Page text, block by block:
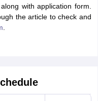
with application form.
the article to check and